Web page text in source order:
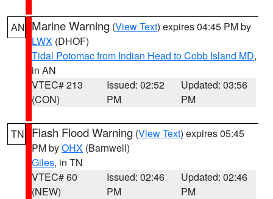
AN Marine Warning (View Text) expires 04:45 PM by
LWX (DHOF)
Tidal Potomac from Indian Head to Cobb Island MD,
in AN
VTEC# 213
(CON)
Issued: 02:52
PM
Updated: 03:56
PM
TN Flash Flood Warning (View Text) expires 05:45
PM byOHX (Barnwell)
Giles, in TN
VTEC# 60
(NEW)
Issued: 02:46
PM
Updated: 02:46
PM